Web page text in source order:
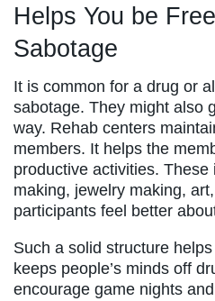
Helps You be
Sabotage
It is common for a drug or
sabotage. They might also
way. Rehab centers
members. It helps the
productive activities. These
making, jewelry making,
participants feel better
Such a solid structure
keeps people’s minds off
encourage game nights